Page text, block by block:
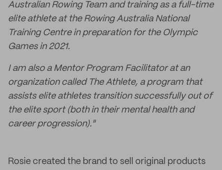
Australian Rowing Team and training as a full-time
elite athlete at the Rowing Australia National
Training Centre in preparation for the Olympic
Games in 2021.
I am also a Mentor Program Facilitator at an
organization called The Athlete, a program that
assists elite athletes transition successfully out of
the elite sport (both in their mental health and
career progression)."
Rosie created the brand to sell original products